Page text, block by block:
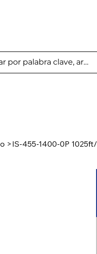
> IS-455-1400-0P